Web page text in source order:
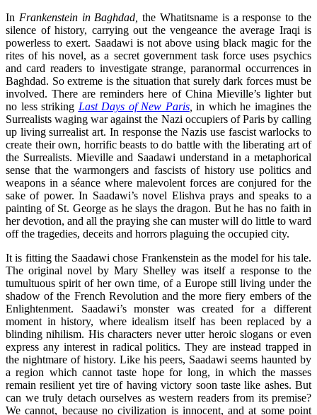
In Frankenstein in Baghdad,the Whatitsname is a response to the
silence of history, carrying out the vengeance the average Iraqi is
powerless to exert. Saadawi is not above using black magic for the
rites of his novel, as a secret government task force uses psychics
and card readers to investigate strange, paranormal occurrences in
Baghdad. So extreme is the situation that surely dark forces must be
involved. There are reminders here of China Mieville’s lighter but
no less striking Last Days of New Paris, in which he imagines the
Surrealists waging war against the Nazi occupiers of Paris by calling
up living surrealist art. In response the Nazis use fascist warlocks to
create their own, horrific beasts to do battle with the liberating art of
the Surrealists. Mieville and Saadawi understand in a metaphorical
sense that the warmongers and fascists of history use politics and
weapons in a séance where malevolent forces are conjured for the
sake of power. In Saadawi’s novel Elishva prays and speaks to a
painting of St. George as he slays the dragon. But he has no faith in
her devotion, and all the praying she can muster will do little to ward
off the tragedies, deceits and horrors plaguing the occupied city.
It is fitting the Saadawi chose Frankenstein as the model for his tale.
The original novel by Mary Shelley was itself a response to the
tumultuous spirit of her own time, of a Europe still living under the
shadow of the French Revolution and the more fiery embers of the
Enlightenment. Saadawi’s monster was created for a different
moment in history, where idealism itself has been replaced by a
blinding nihilism. His characters never utter heroic slogans or even
express any interest in radical politics. They are instead trapped in
the nightmare of history. Like his peers, Saadawi seems haunted by
a region which cannot taste hope for long, in which the masses
remain resilient yet tire of having victory soon taste like ashes. But
can we truly detach ourselves as western readers from its premise?
We cannot, because no civilization is innocent, and at some point